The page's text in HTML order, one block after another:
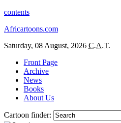
contents
Africartoons.com
Saturday, 08 August, 2026 C.A.T.
Front Page
Archive
News
Books
About Us
Cartoon finder: